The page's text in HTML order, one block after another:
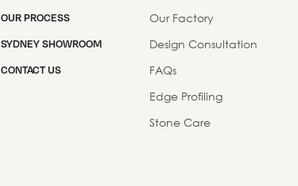
OUR PROCESS
SYDNEY SHOWROOM
CONTACT US
Our Factory
Design Consultation
FAQs
Edge Profiling
Stone Care